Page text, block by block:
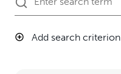
Add search criterion